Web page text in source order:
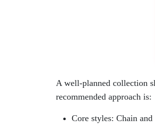
A well-planned collection
recommended approach is:
Core styles: Chain